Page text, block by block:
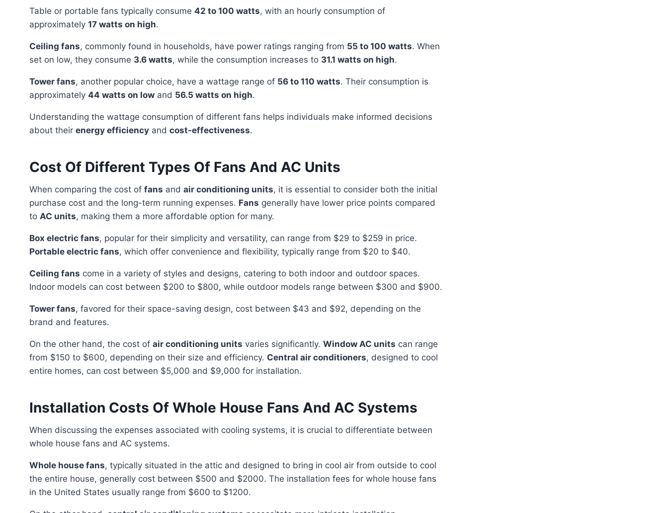
Table or portable fans typically consume 42 to 100 watts, with an hourly consumption of
approximately 17 watts on high.
Ceiling fans, commonly found in households, have power ratings ranging from 55 to 100 watts. When
set on low, they consume 3.6 watts, while the consumption increases to 31.1 watts on high.
Tower fans, another popular choice, have a wattage range of 56 to 110 watts. Their consumption is
approximately 44 watts on low and 56.5 watts on high.
Understanding the wattage consumption of different fans helps individuals make informed decisions
about their energy efficiency and cost-effectiveness.
Cost Of Different Types Of Fans And AC Units
When comparing the cost of fans and air conditioning units, it is essential to consider both the initial
purchase cost and the long-term running expenses. Fans generally have lower price points compared
to AC units, making them a more affordable option for many.
Box electric fans, popular for their simplicity and versatility, can range from $29 to $259 in price.
Portable electric fans, which offer convenience and flexibility, typically range from $20 to $40.
Ceiling fans come in a variety of styles and designs, catering to both indoor and outdoor spaces.
Indoor models can cost between $200 to $800, while outdoor models range between $300 and $900.
Tower fans, favored for their space-saving design, cost between $43 and $92, depending on the
brand and features.
On the other hand, the cost of air conditioning units varies significantly. Window AC units can range
from $150 to $600, depending on their size and efficiency. Central air conditioners, designed to cool
entire homes, can cost between $5,000 and $9,000 for installation.
Installation Costs Of Whole House Fans And AC Systems
When discussing the expenses associated with cooling systems, it is crucial to differentiate between
whole house fans and AC systems.
Whole house fans, typically situated in the attic and designed to bring in cool air from outside to cool
the entire house, generally cost between $500 and $2000. The installation fees for whole house fans
in the United States usually range from $600 to $1200.